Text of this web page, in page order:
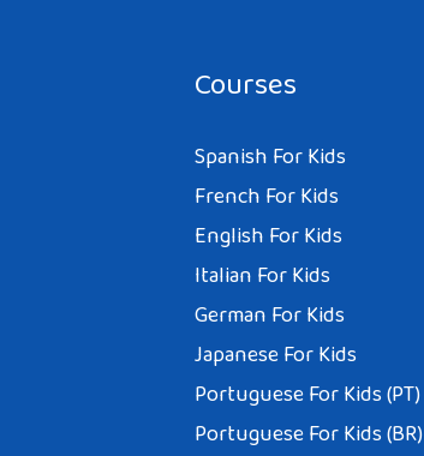
Courses
Spanish For Kids
French For Kids
English For Kids
Italian For Kids
German For Kids
Japanese For Kids
Portuguese For Kids (PT)
Portuguese For Kids (BR)